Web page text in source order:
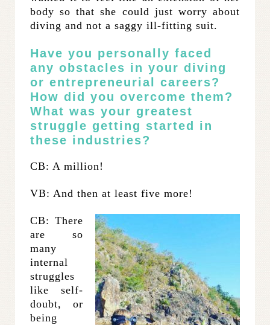
body so that she could just worry about
diving and not a saggy ill-fitting suit.
Have you personally faced
any obstacles in your diving
or entrepreneurial careers?
How did you overcome them?
What was your greatest
struggle getting started in
these industries?
CB: A million!
VB: And then at least five more!
CB: There
are so
many
internal
struggles
like self-
doubt, or
being